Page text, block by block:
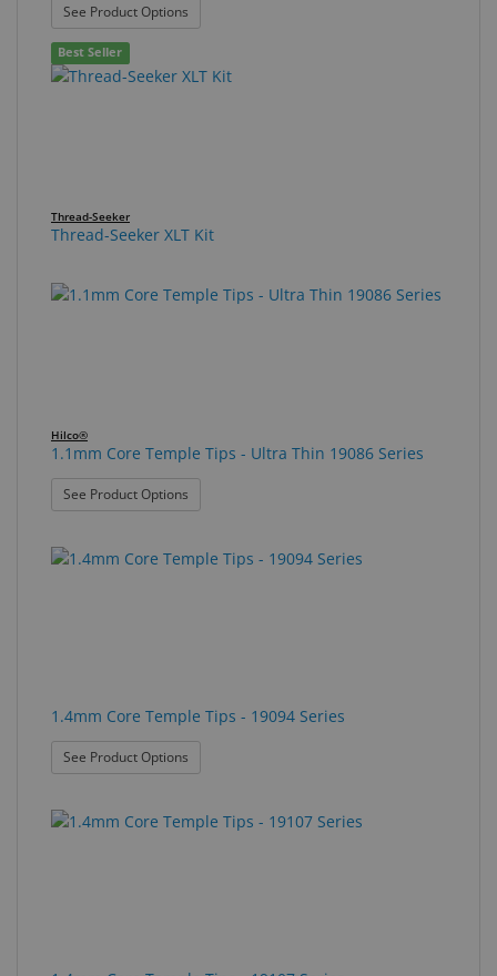
See Product Options
Best Seller
Thread-Seeker
Thread-Seeker XLT Kit
Hilco®
1.1mm Core Temple Tips - Ultra Thin 19086 Series
See Product Options
1.4mm Core Temple Tips - 19094 Series
See Product Options